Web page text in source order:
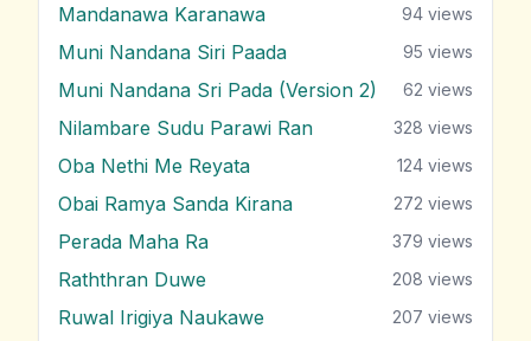
Mandanawa Karanawa 94 views
Muni Nandana Siri Paada 95 views
Muni Nandana Sri Pada (Version 2) 62 views
Nilambare Sudu Parawi Ran 328 views
Oba Nethi Me Reyata 124 views
Obai Ramya Sanda Kirana 272 views
Perada Maha Ra 379 views
Raththran Duwe 208 views
Ruwal Irigiya Naukawe 207 views